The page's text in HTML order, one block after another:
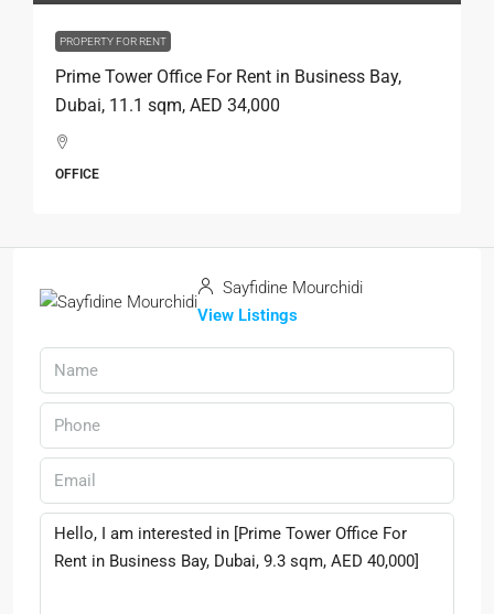
PROPERTY FOR RENT
Prime Tower Office For Rent in Business Bay,
Dubai, 11.1 sqm, AED 34,000
OFFICE
Sayfidine Mourchidi
View Listings